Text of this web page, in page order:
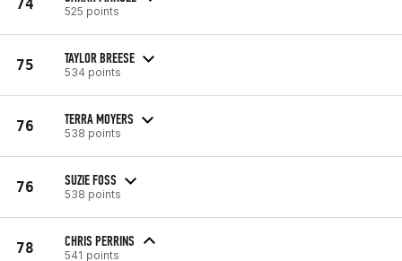
74 525 points
75 TAYLOR BREESE
534 points
76 TERRA MOYERS
538 points
76 SUZIE FOSS
538 points
78 CHRIS PERRINS
541 points